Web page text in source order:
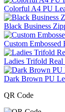
Colorful A4 PU
Black Business
Custom Embossed
Ladies Trifold Real
Dark Brown PU
QR Code